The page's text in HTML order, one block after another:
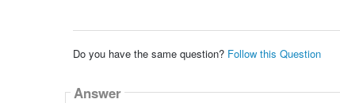
Do you have the same question? Follow this Question
Answer